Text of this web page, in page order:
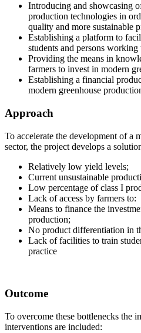
Introducing and showcasing
production technologies in
quality and more sustainable
Establishing a platform to
students and persons
Providing the means in
farmers to invest in modern
Establishing a financial
modern greenhouse
Approach
To accelerate the development of a
sector, the project develops a
Relatively low yield levels;
Current unsustainable
Low percentage of class I
Lack of access by farmers to:
Means to finance the
production;
No product differentiation in
Lack of facilities to train
practice
Outcome
To overcome these bottlenecks the
interventions are included: